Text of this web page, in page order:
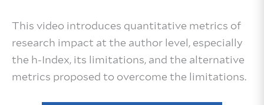
This video introduces quantitative metrics of
research impact at the author level, especially
the h-Index, its limitations, and the alternative
metrics proposed to overcome the limitations.